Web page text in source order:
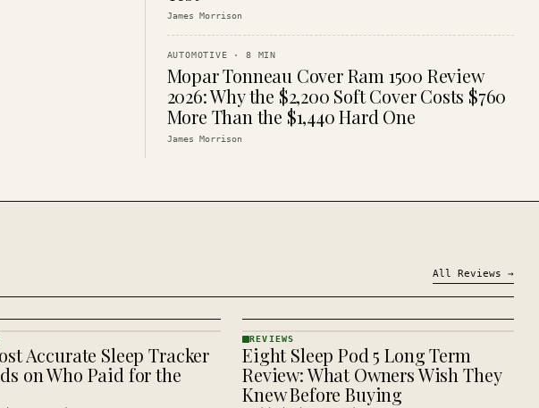
James Morrison
AUTOMOTIVE ·8 MIN
Mopar Tonneau Cover Ram 1500 Review
2026: Why the $2,200 Soft Cover Costs $760
More Than the $1,440 Hard One
James Morrison
All Reviews →
Accurate Sleep Tracker
on Who Paid for the
REVIEWS
· KINJA
REVIEWS
Eight Sleep Pod 5 Long Term
Review: What Owners Wish They
Knew Before Buying